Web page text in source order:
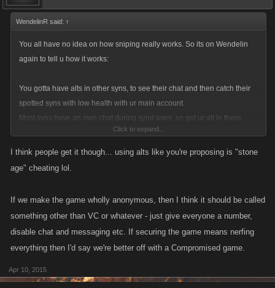
WendelinR said: ↑
You all have no idea on how sniping really works. So its on Wendelin
again to tell u how it works:
You gotta have alts in other syns, to see their chat and then catch their
spotted syns with low health with ur main account.
Most syns have an own chat during synd wars, so get ur alt in there,
watch what syn might get killed and then SNIPE the kill HAHAHAHA...
As i said, doesnt matter what we say here about SW, the whole SW
system needs to b changed same as Kano did it with BA. BA got much
improved, do it with SW as well (after facebook api update)
Click to expand...
I think people get it though... using alts like you're proposing is "stone
age" cheating lol.
If we make the game wholly anonymous, then I think it should be called
something other than VC or whatever - just give everyone a number,
disable chat and messaging etc. If securing the game means nerfing
everything then I'd say we're better off with a Compromised game.
Apr 10, 2015